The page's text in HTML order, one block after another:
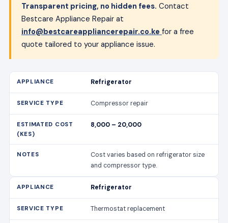
Transparent pricing, no hidden fees. Contact
Bestcare Appliance Repair at
info@bestcareappliancerepair.co.ke for a free
quote tailored to your appliance issue.
Refrigerator
Compressor repair
8,000 – 20,000
Cost varies based on refrigerator size
and compressor type.
Refrigerator
Thermostat replacement